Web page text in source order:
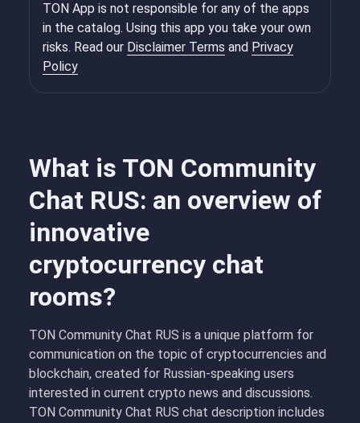
What is TON Community
Chat RUS: an overview of
innovative
cryptocurrency chat
rooms?
TON Community Chat RUS is a unique platform for
communication on the topic of cryptocurrencies and
blockchain, created for Russian-speaking users
interested in current crypto news and discussions.
TON Community Chat RUS chat description includes
TON App is not responsible for any of the apps
in the catalog. Using this app you take your own
risks. Read our Disclaimer Terms and Privacy
Policy